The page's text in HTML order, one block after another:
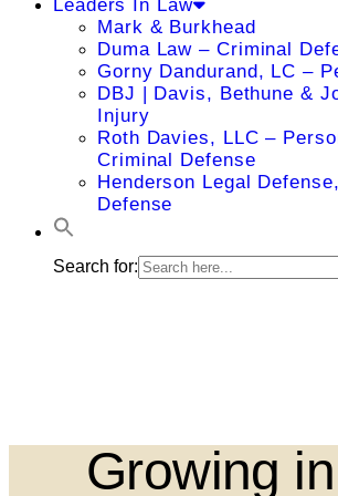
Leaders In Law
Mark & Burkhead
Duma Law – Criminal
Gorny Dandurand, LC –
DBJ | Davis, Bethune &
Injury
Roth Davies, LLC –
Criminal Defense
Henderson Legal
Defense
Search for:
Growing